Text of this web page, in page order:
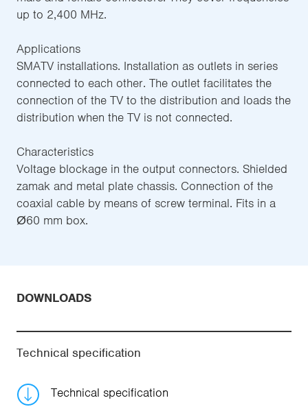
up to 2,400 MHz.
Applications
SMATV installations. Installation as outlets in series
connected to each other. The outlet facilitates the
connection of the TV to the distribution and loads the
distribution when the TV is not connected.
Characteristics
Voltage blockage in the output connectors. Shielded
zamak and metal plate chassis. Connection of the
coaxial cable by means of screw terminal. Fits in a
Ø60 mm box.
DOWNLOADS
Technical specification
Technical specification